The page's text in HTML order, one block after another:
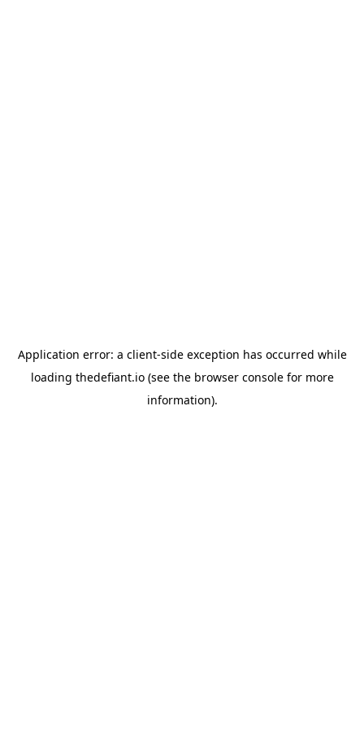
Application error: a client-side exception has occurred while
loading thedefiant.io(see the browser consolefor more
information).